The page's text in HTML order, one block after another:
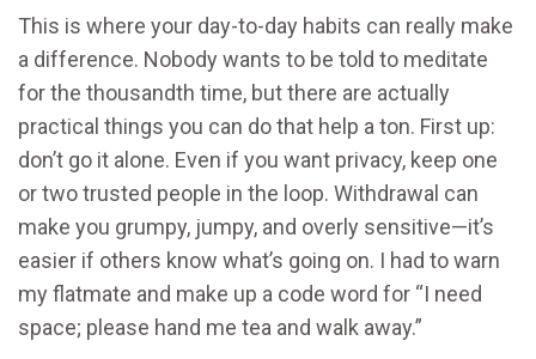
This is where your day-to-day habits can really make
a difference. Nobody wants to be told to meditate
for the thousandth time, but there are actually
practical things you can do that help a ton. First up:
don’t go it alone. Even if you want privacy, keep one
or two trusted people in the loop. Withdrawal can
make you grumpy, jumpy, and overly sensitive—it’s
easier if others know what’s going on. I had to warn
my flatmate and make up a code word for “I need
space; please hand me tea and walk away.”